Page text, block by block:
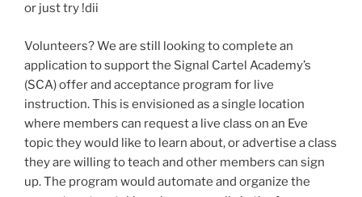
or just try !dii
Volunteers? We are still looking to complete an
application to support the Signal Cartel Academy’s
(SCA) offer and acceptance program for live
instruction. This is envisioned as a single location
where members can request a live class on an Eve
topic they would like to learn about, or advertise a class
they are willing to teach and other members can sign
up. The program would automate and organize the